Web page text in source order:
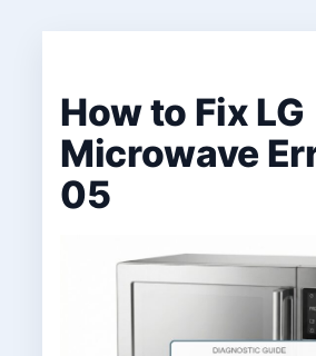
How to Fix LG
Microwave
05